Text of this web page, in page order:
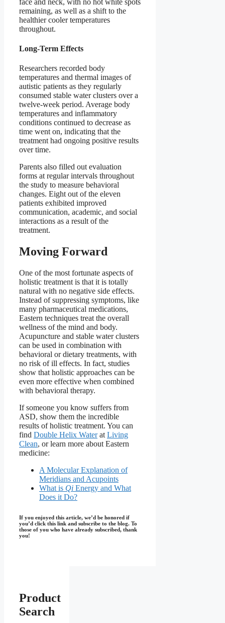
remaining, as well as a shift to the
healthier cooler temperatures
throughout.
Long-Term Effects
Researchers recorded body
temperatures and thermal images of
autistic patients as they regularly
consumed stable water clusters over a
twelve-week period. Average body
temperatures and inflammatory
conditions continued to decrease as
time went on, indicating that the
treatment had ongoing positive results
over time.
Parents also filled out evaluation
forms at regular intervals throughout
the study to measure behavioral
changes. Eight out of the eleven
patients exhibited improved
communication, academic, and social
interactions as a result of the
treatment.
Moving Forward
One of the most fortunate aspects of
holistic treatment is that it is totally
natural with no negative side effects.
Instead of suppressing symptoms, like
many pharmaceutical medications,
Eastern techniques treat the overall
wellness of the mind and body.
Acupuncture and stable water clusters
can be used in combination with
behavioral or dietary treatments, with
no risk of ill effects. In fact, studies
show that holistic approaches can be
even more effective when combined
with behavioral therapy.
If someone you know suffers from
ASD, show them the incredible
results of holistic treatment. You can
find Double Helix Waterat Living
Clean, or learn more about Eastern
medicine:
A Molecular Explanation of
Meridians and Acupoints
What is Qi Energy and What
Does it Do?
If you enjoyed this article, we’d be honored if
you’d click this link and subscribe to the blog. To
those of you who have already subscribed, thank
you!
Product
Search